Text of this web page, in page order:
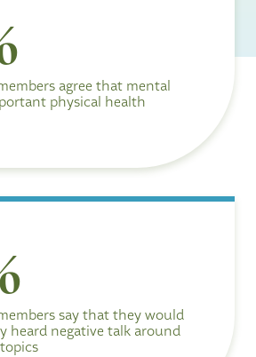
agree that mental
physical health
say that they would
heard negative talk around